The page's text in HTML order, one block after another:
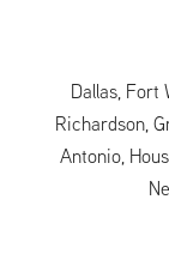
Dallas, Fort
Richardson,
Antonio,